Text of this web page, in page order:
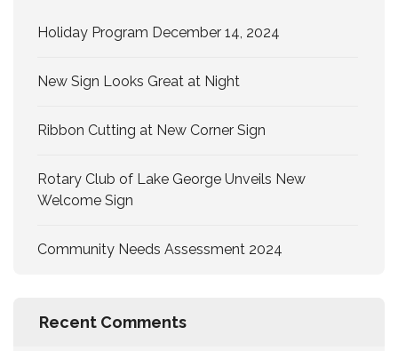
Holiday Program December 14, 2024
New Sign Looks Great at Night
Ribbon Cutting at New Corner Sign
Rotary Club of Lake George Unveils New
Welcome Sign
Community Needs Assessment 2024
Recent Comments